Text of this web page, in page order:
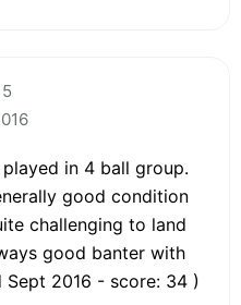
in 4 ball group.
good condition
challenging to land
good banter with
2016 - score: 34 )